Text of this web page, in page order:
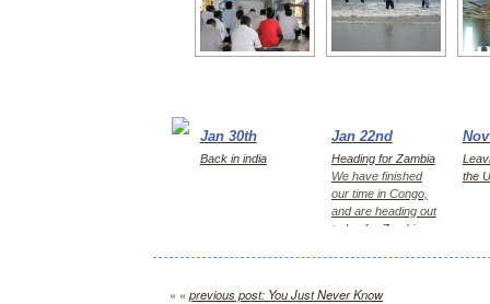
Jan 30th
Back in india
Jan 22nd
Heading for Zambia
We have finished
our time in Congo,
and are heading out
today for Zambia,
the
« « previous post: You Just Never Know